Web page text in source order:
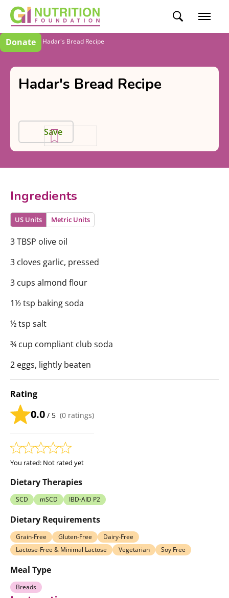
Donate
Recipes Hadar's Bread Recipe
Hadar's Bread Recipe
Save
Ingredients
US Units Metric Units
3 TBSP olive oil
3 cloves garlic, pressed
3 cups almond flour
1½ tsp baking soda
½ tsp salt
¾ cup compliant club soda
2 eggs, lightly beaten
Rating
0.0 / 5 (0 ratings)
You rated: Not rated yet
Dietary Therapies
SCD mSCD IBD-AID P2
Dietary Requirements
Grain-Free Gluten-Free
Dairy-Free
Lactose-Free & Minimal Lactose
Vegetarian Soy Free
Meal Type
Breads